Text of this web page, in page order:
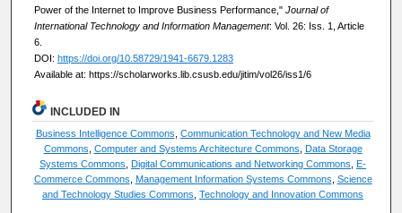
Power of the Internet to Improve Business Performance," Journal of
International Technology and Information Management: Vol. 26: Iss. 1, Article
6.
DOI: https://doi.org/10.58729/1941-6679.1283
Available at: https://scholarworks.lib.csusb.edu/jitim/vol26/iss1/6
INCLUDED IN
Business Intelligence Commons, Communication Technology and New Media
Commons, Computer and Systems Architecture Commons, Data Storage
Systems Commons, Digital Communications and Networking Commons, E-
Commerce Commons, Management Information Systems Commons, Science
and Technology Studies Commons,Technology and Innovation Commons